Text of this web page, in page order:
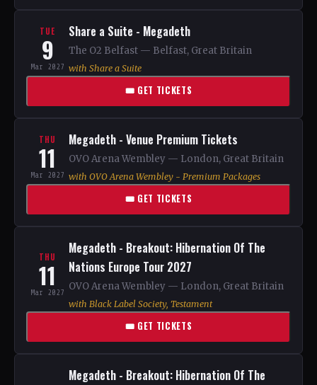
TUE
9
Mar 2027
Share a Suite - Megadeth
The O2 Belfast — Belfast, Great Britain
with Share a Suite
🎟 GET TICKETS
THU
11
Mar 2027
Megadeth - Venue Premium Tickets
OVO Arena Wembley — London, Great Britain
with OVO Arena Wembley - Premium Packages
🎟 GET TICKETS
THU
11
Mar 2027
Megadeth - Breakout: Hibernation Of The
Nations Europe Tour 2027
OVO Arena Wembley — London, Great Britain
with Black Label Society, Testament
🎟 GET TICKETS
Megadeth - Breakout: Hibernation Of The